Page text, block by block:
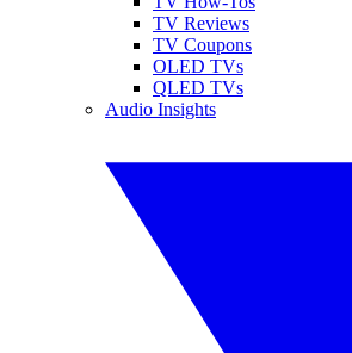
TV Reviews
TV Coupons
OLED TVs
QLED TVs
Audio Insights